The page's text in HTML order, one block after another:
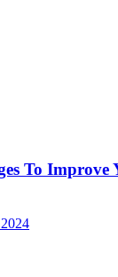
To Improve